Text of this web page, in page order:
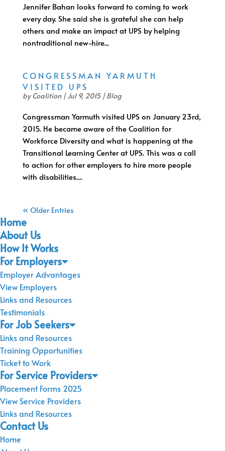
Jennifer Bahan looks forward to coming to work
every day. She said she is grateful she can help
others and make an impact at UPS by helping
nontraditional new-hire...
CONGRESSMAN YARMUTH
VISITED UPS
byCoalition|Jul 9, 2015|Blog
Congressman Yarmuth visited UPS on January 23rd,
2015. He became aware of the Coalition for
Workforce Diversity and what is happening at the
Transitional Learning Center at UPS. This was a call
to action for other employers to hire more people
with disabilities....
« Older Entries
Home
About Us
How It Works
For Employers
Employer Advantages
View Employers
Links and Resources
Testimonials
For Job Seekers
Links and Resources
Training Opportunities
Ticket to Work
For Service Providers
Placement Forms 2025
View Service Providers
Links and Resources
Contact Us
Home